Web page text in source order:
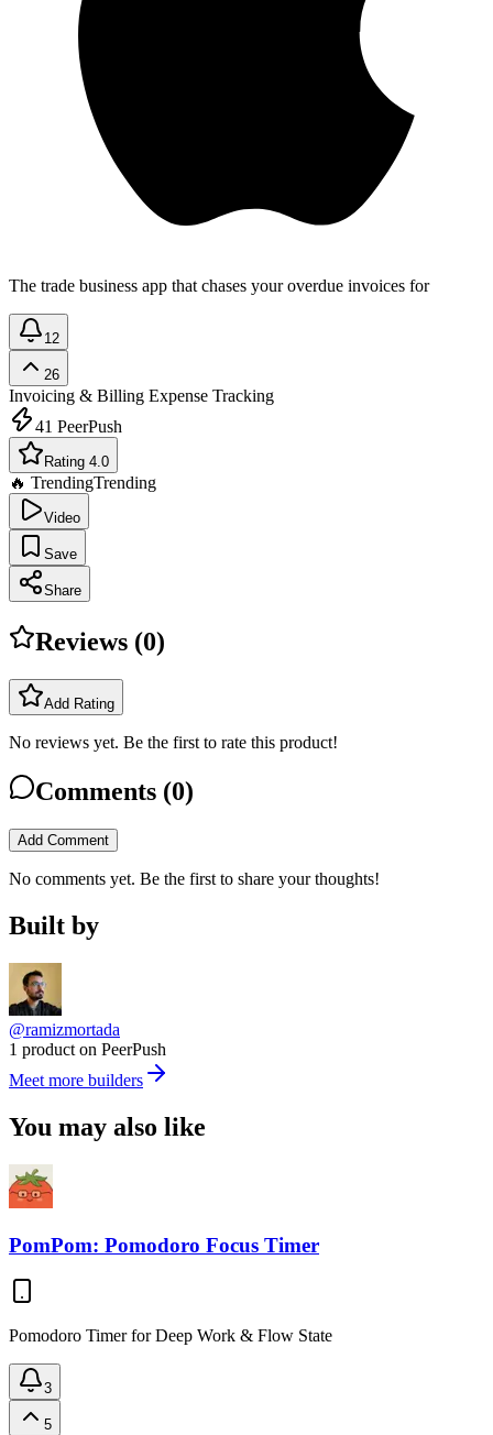
The trade business app that chases your overdue invoices for
12
26
Invoicing & Billing Expense Tracking
41 PeerPush
Rating 4.0
🔥 TrendingTrending
Video
Save
Share
Reviews (0)
Add Rating
No reviews yet. Be the first to rate this product!
Comments (0)
Add Comment
No comments yet. Be the first to share your thoughts!
Built by
@ramizmortada
1 product on PeerPush
Meet more builders
You may also like
PomPom: Pomodoro Focus Timer
Pomodoro Timer for Deep Work & Flow State
3
5